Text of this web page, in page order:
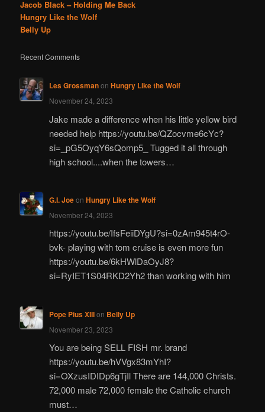
Jacob Black – Holding Me Back
Hungry Like the Wolf
Belly Up
Recent Comments
Les Grossmanon Hungry Like the Wolf
November 24, 2023
Jake made a difference when his little yellow bird
needed help https://youtu.be/QZocvme6cYc?
si=_pG5OyqY6sQomp5_ Tugged it all through
high school....when the towers…
G.I. Joeon Hungry Like the Wolf
November 24, 2023
https://youtu.be/IfsFeiiDYgU?si=0zAm945t4rO-
bvk- playing with tom cruise is even more fun
https://youtu.be/6kHWlDaOyJ8?
si=RyIET1S04RKD2Yh2 than working with him
Pope Pius XIIIon Belly Up
November 23, 2023
You are being SELL FISH mr. brand
https://youtu.be/hVVgx83mYhI?
si=OXzusIDIDp6gTjIl There are 144,000 Christs.
72,000 male 72,000 female the Catholic church
must…